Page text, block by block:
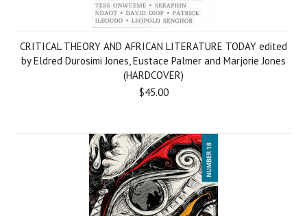
CRITICAL THEORY AND AFRICAN LITERATURE TODAY edited
by Eldred Durosimi Jones, Eustace Palmer and Marjorie Jones
(HARDCOVER)
$45.00